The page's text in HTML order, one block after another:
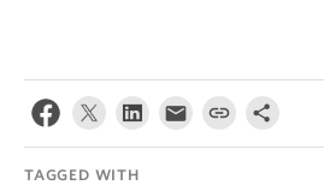
TAGGED WITH